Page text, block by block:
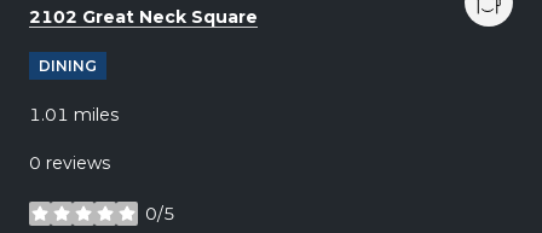
Search
2102 Great Neck Square
DINING
1.01 miles
0 reviews
0/5
stars